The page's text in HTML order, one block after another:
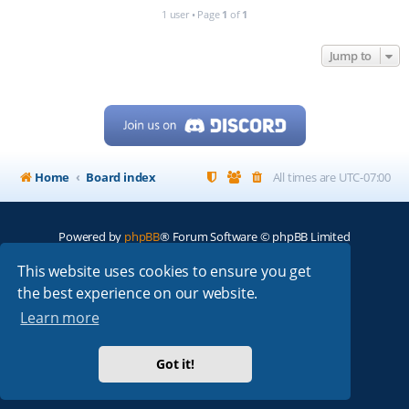
This website uses cookies to ensure you get
the best experience on our website.
Learn more
Got it!
1 user • Page 1 of 1
Jump to
Home Board index All times are UTC-07:00
Powered by phpBB® Forum Software © phpBB Limited
ARRL|QRZ| FCC |ARN|REPEATERS